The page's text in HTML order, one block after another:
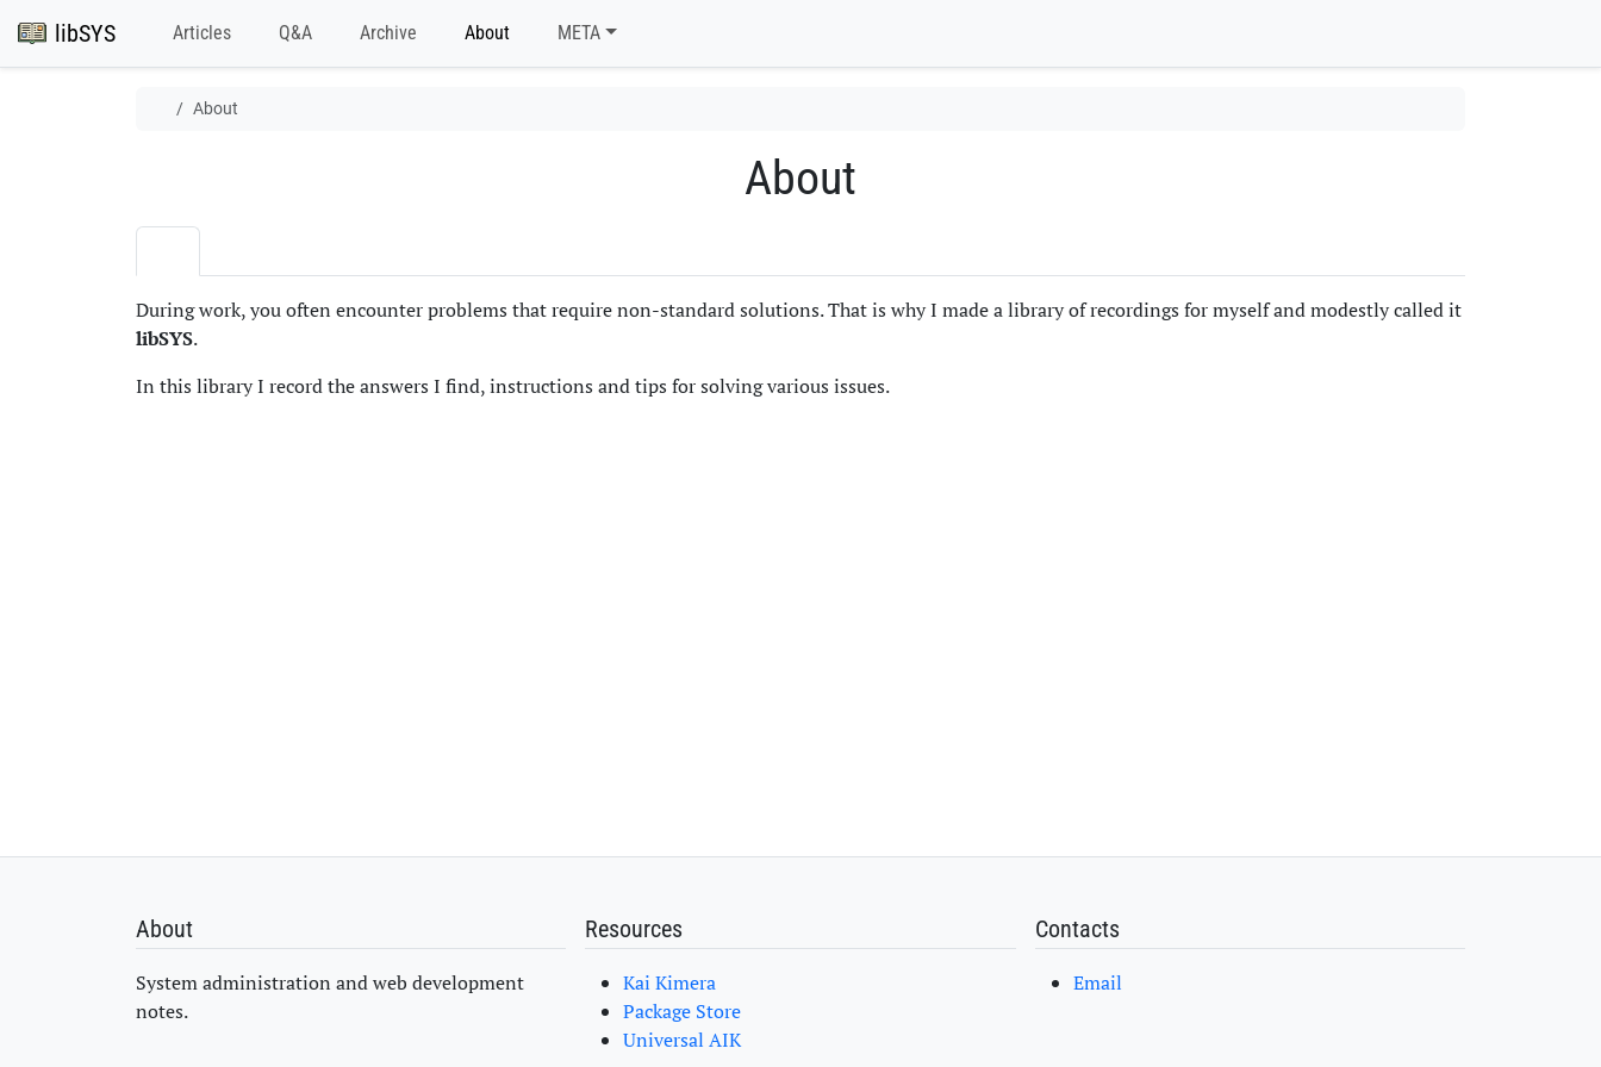
libSYS Articles Q&A Archive About META
About
About
During work, you often encounter problems that require non-standard solutions. That is why I made a library of recordings for myself and modestly called it
libSYS.
In this library I record the answers I find, instructions and tips for solving various issues.
About
System administration and web development
notes.
Resources
Kai Kimera
Package Store
Universal AIK
Contacts
Email